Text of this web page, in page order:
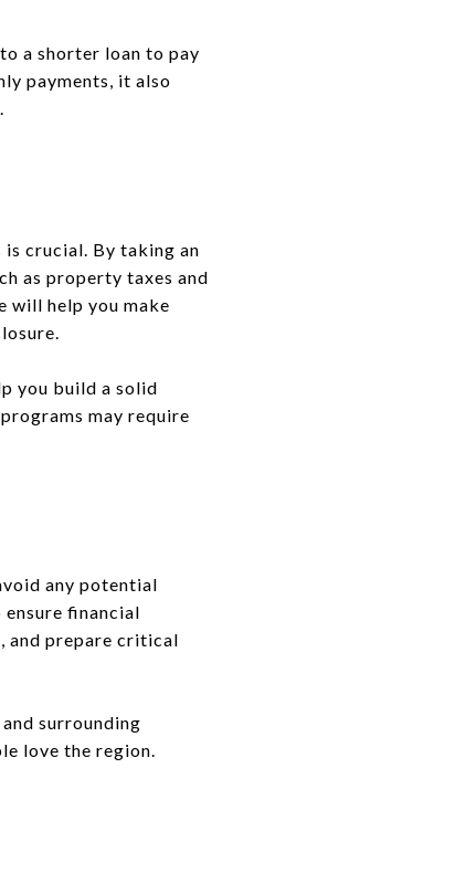
a shorter loan to pay
payments, it also
crucial. By taking an
as property taxes and
will help you make
you build a solid
may require
any potential
financial
and prepare critical
surrounding
love the region.